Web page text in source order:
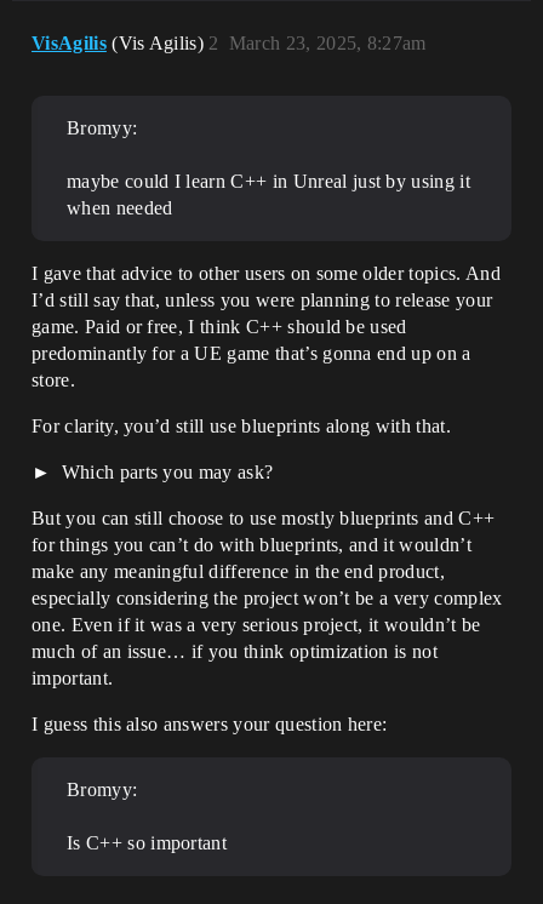
VisAgilis (Vis Agilis) March 23, 2025, 8:27am
2
Bromyy:
maybe could I learn C++ in Unreal just by using it
when needed
I gave that advice to other users on some older topics. And
I’d still say that, unless you were planning to release your
game. Paid or free, I think C++ should be used
predominantly for a UE game that’s gonna end up on a
store.
For clarity, you’d still use blueprints along with that.
Which parts you may ask?
But you can still choose to use mostly blueprints and C++
for things you can’t do with blueprints, and it wouldn’t
make any meaningful difference in the end product,
especially considering the project won’t be a very complex
one. Even if it was a very serious project, it wouldn’t be
much of an issue… if you think optimization is not
important.
I guess this also answers your question here:
Bromyy:
Is C++ so important